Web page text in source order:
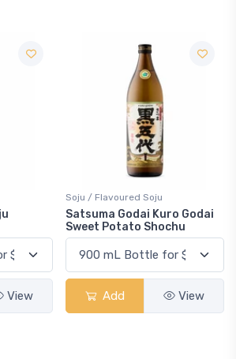
View
Soju / Flavoured Soju
Satsuma Godai Kuro Godai
Sweet Potato Shochu
Add View